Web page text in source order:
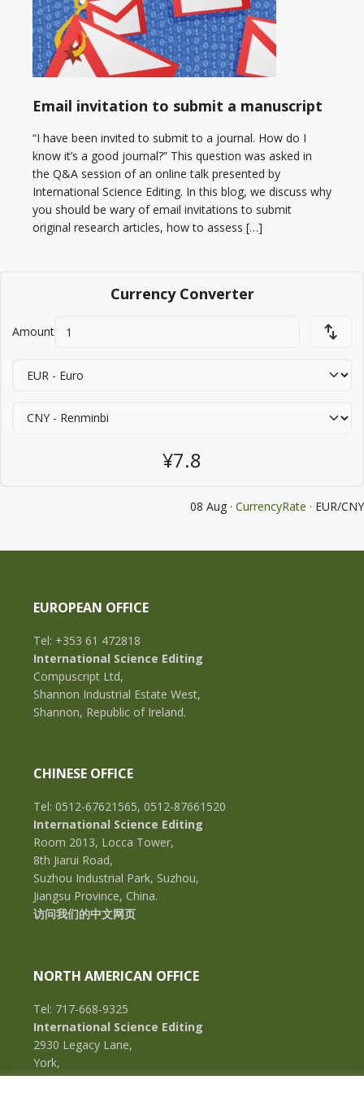
Email invitation to submit a manuscript
“I have been invited to submit to a journal. How do I
know it’s a good journal?” This question was asked in
the Q&A session of an online talk presented by
International Science Editing. In this blog, we discuss why
you should be wary of email invitations to submit
original research articles, how to assess […]
Currency Converter
Amount
¥7.8
08 Aug · CurrencyRate · EUR/CNY
EUROPEAN OFFICE
Tel: +353 61 472818
International Science Editing
Compuscript Ltd,
Shannon Industrial Estate West,
Shannon, Republic of Ireland.
CHINESE OFFICE
Tel: 0512-67621565, 0512-87661520
International Science Editing
Room 2013, Locca Tower,
8th Jiarui Road,
Suzhou Industrial Park, Suzhou,
Jiangsu Province, China.
访问我们的中文网页
NORTH AMERICAN OFFICE
Tel: 717-668-9325
International Science Editing
2930 Legacy Lane,
York,
Pennsylvania, 17402,